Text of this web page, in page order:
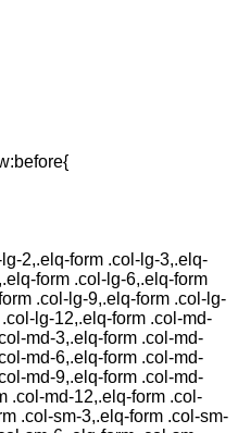
2,.elq-form .col-lg-3,.elq-
form .col-lg-6,.elq-form
.col-lg-9,.elq-form .col-lg-
lg-12,.elq-form .col-md-
md-3,.elq-form .col-md-
md-6,.elq-form .col-md-
md-9,.elq-form .col-md-
.col-md-12,.elq-form .col-
.col-sm-3,.elq-form .col-sm-